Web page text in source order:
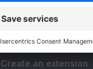
Resources
FAQ
Create an extension